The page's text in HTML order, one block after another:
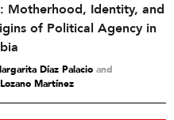
Motherhood, Identity, and
of Political Agency in
Díaz Palacio and
Martínez